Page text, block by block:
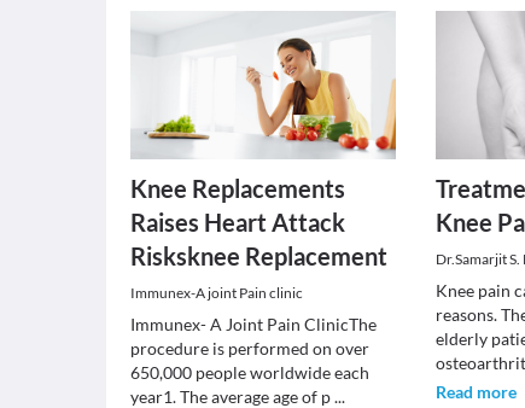
Knee Replacements
Raises Heart Attack
Risksknee Replacement
Immunex-A joint Pain clinic
Immunex- A Joint Pain ClinicThe
procedure is performed on over
650,000 people worldwide each
year1. The average age of p...
Knee
Dr.Samarjit S.
Knee pain
reasons.
elderly
Read more